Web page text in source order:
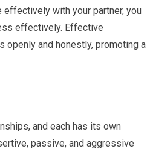
effectively with your partner, you
effectively. Effective
openly and honestly, promoting a
and each has its own
passive, and aggressive